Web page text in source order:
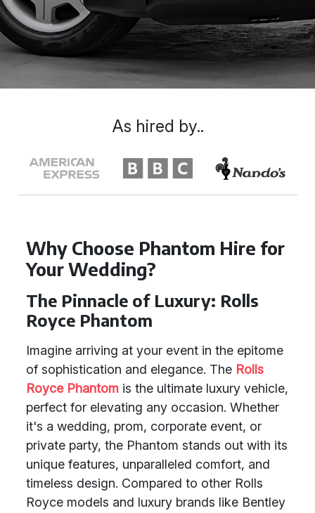
Why Choose Phantom Hire for
Your Wedding?
The Pinnacle of Luxury: Rolls
Royce Phantom
Imagine arriving at your event in the epitome
of sophistication and elegance. The Rolls
Royce Phantom is the ultimate luxury vehicle,
perfect for elevating any occasion. Whether
it's a wedding, prom, corporate event, or
private party, the Phantom stands out with its
unique features, unparalleled comfort, and
timeless design. Compared to other Rolls
Royce models and luxury brands like Bentley
As hired by..